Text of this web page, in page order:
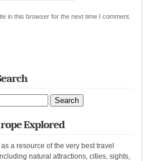
in this browser for the next time I comment.
Explored
a resource of the very best travel
natural attractions, cities, sights,